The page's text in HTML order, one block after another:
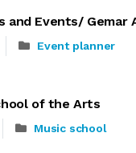
and Events/ Gemar
Event planner
of the Arts
Music school